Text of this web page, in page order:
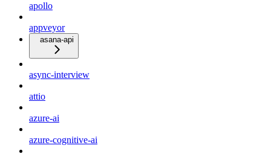
apollo
appveyor
asana-api
async-interview
attio
azure-ai
azure-cognitive-ai